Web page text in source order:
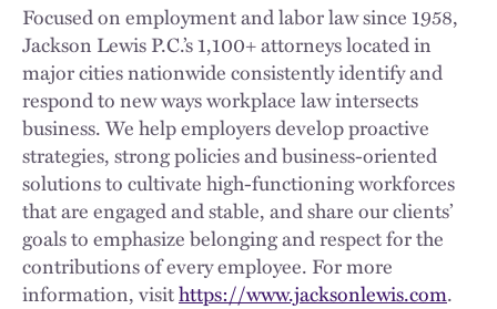
Focused on employment and labor law since 1958,
Jackson Lewis P.C.’s 1,100+ attorneys located in
major cities nationwide consistently identify and
respond to new ways workplace law intersects
business. We help employers develop proactive
strategies, strong policies and business-oriented
solutions to cultivate high-functioning workforces
that are engaged and stable, and share our clients’
goals to emphasize belonging and respect for the
contributions of every employee. For more
information, visithttps://www.jacksonlewis.com.